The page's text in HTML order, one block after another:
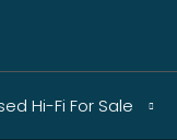
Hi-Fi For Sale